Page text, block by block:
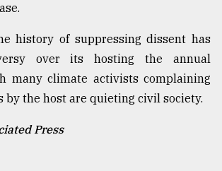
history of suppressing dissent has
over its hosting the annual
many climate activists complaining
the host are quieting civil society.
Press